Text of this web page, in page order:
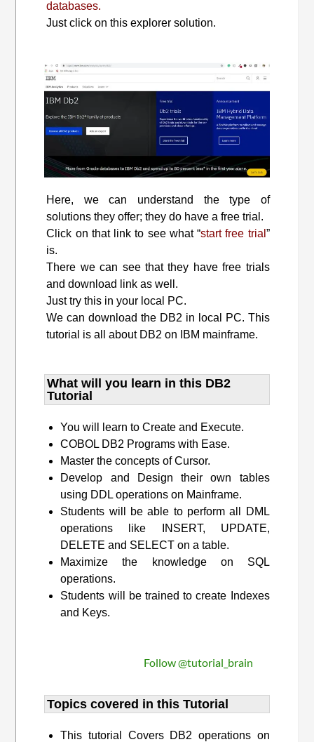
databases.
Just click on this explorer solution.
Here, we can understand the type of
solutions they offer; they do have a free trial.
Click on that link to see what “start free trial ”
is.
There we can see that they have free trials
and download link as well.
Just try this in your local PC.
We can download the DB2 in local PC. This
tutorial is all about DB2 on IBM mainframe.
What will you learn​ in this DB2
Tutorial
You will learn to Create and Execute.
COBOL DB2 Programs with Ease.
Master the concepts of Cursor.
Develop and Design their own tables
using DDL operations on Mainframe.
Students will be able to perform all DML
operations like INSERT, UPDATE,
DELETE and SELECT on a table.
Maximize the knowledge on SQL
operations.
Students will be trained to create Indexes
and Keys.
Follow @tutorial_brain
Topics covered in this Tutorial
This tutorial Covers DB2 operations on